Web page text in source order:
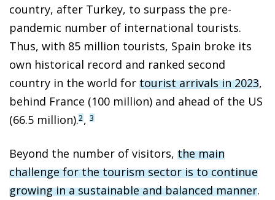
country, after Turkey, to surpass the pre-
pandemic number of international tourists.
Thus, with 85 million tourists, Spain broke its
own historical record and ranked second
country in the world for tourist arrivals in 2023,
behind France (100 million) and ahead of the US
(66.5 million).2, 3
Beyond the number of visitors, the main
challenge for the tourism sector is to continue
growing in a sustainable and balanced manner.